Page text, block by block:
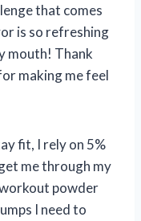
that comes
is so refreshing
mouth! Thank
making me feel
fit, I rely on 5%
me through my
powder
I need to